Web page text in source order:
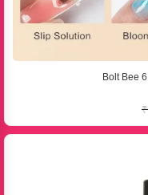
Bolt Bee
₹